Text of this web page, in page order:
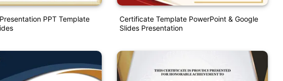
PPT Template
Certificate Template PowerPoint & Google
Slides Presentation